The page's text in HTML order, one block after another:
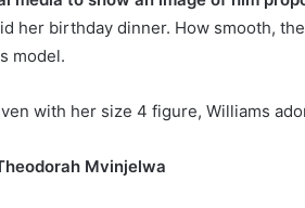
her birthday dinner. How smooth,
model.
with her size 4 figure, Williams
Mvinjelwa